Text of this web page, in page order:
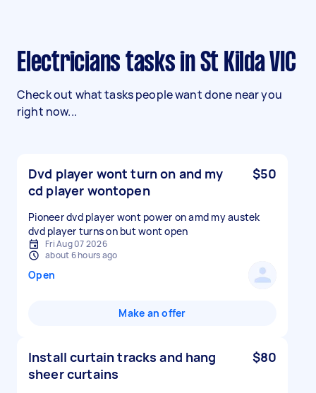
Electricians tasks in St Kilda VIC
Check out what tasks people want done near you
right now...
Dvd player wont turn on and my
cd player wontopen
$50
Pioneer dvd player wont power on amd my austek
dvd player turns on but wont open
Fri Aug 07 2026
about 6 hours ago
Open
Make an offer
Install curtain tracks and hang
sheer curtains
$80